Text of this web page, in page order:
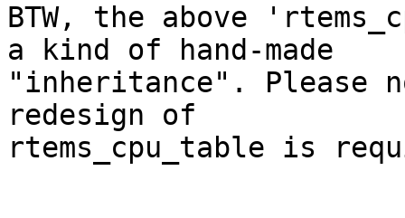
BTW, the above
a kind of hand-made
"inheritance". Please
redesign of
rtems_cpu_table is